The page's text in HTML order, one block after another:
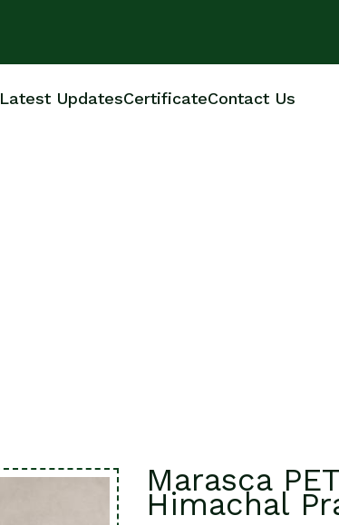
Latest UpdatesCertificateContact Us
Marasca
Himachal